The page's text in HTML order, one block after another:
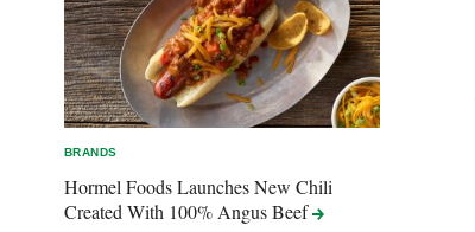
BRANDS
Hormel Foods Launches New Chili
Created With 100% AngusBeef